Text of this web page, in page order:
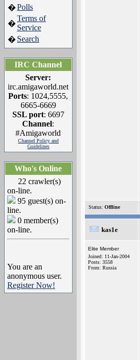
�Polls
�
Terms of
Service
� Search
IRC Channel
Server:
irc.amigaworld.net
Ports: 1024,5555,
6665-6669
SSL port: 6697
Channel:
#Amigaworld
Channel Policy and
Guidelines
Who's Online
22 crawler(s)
on-line.
95 guest(s) on-
line.
0 member(s)
on-line.
You are an
anonymous user.
Register Now!
Status: Offline
kas1e
Elite Member
Joined: 11-Jan-2004
Posts: 3558
From: Russia